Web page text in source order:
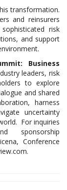
transformation.
and reinsurers
risk
and support
Business
leaders, risk
to explore
and shared
harness
uncertainty
For inquiries
sponsorship
Conference